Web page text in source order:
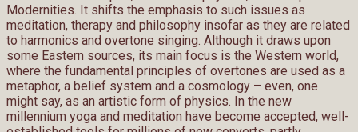
Modernities. It shifts the emphasis to such issues as
meditation, therapy and philosophy insofar as they are related
to harmonics and overtone singing. Although it draws upon
some Eastern sources, its main focus is the Western world,
where the fundamental principles of overtones are used as a
metaphor, a belief system and a cosmology – even, one
might say, as an artistic form of physics. In the new
millennium yoga and meditation have become accepted, well-